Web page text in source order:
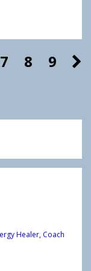
7 8
9
Healer, Coach